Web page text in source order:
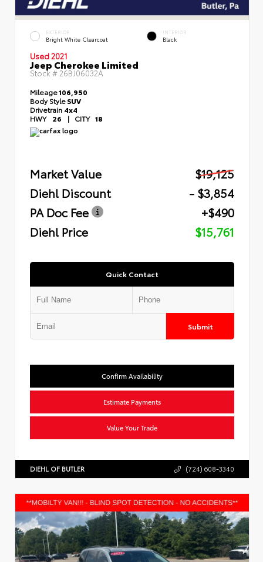
EXTERIOR
Bright White Clearcoat
INTERIOR
Black
Used 2021
Jeep Cherokee Limited
Stock # 26BJ06032A
Mileage106,950
Body StyleSUV
Drivetrain 4x4
HWY 26 | CITY 18
Market Value
$19,125
Diehl Discount
- $3,854
PA Doc Fee
+$490
Diehl Price
$15,761
Quick Contact
Submit
Confirm Availability
Estimate Payments
Value Your Trade
DIEHL OF BUTLER (724) 608-3340